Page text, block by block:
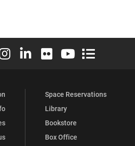
Facebook
University X (formerly Twitter)
Elon University Instagram
Elon University LinkedIn
Elon University Flickr
Elon University
Elon
Space Reservations
Library
Bookstore
Box Office